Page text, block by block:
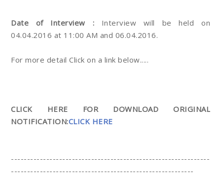
Date of Interview : Interview will be held on
04.04.2016 at 11:00 AM and 06.04.2016.
For more detail Click on a link below.....
CLICK HERE FOR DOWNLOAD ORIGINAL
NOTIFICATION:CLICK HERE
--------------------------------------------------------------
---------------------------------------------------------